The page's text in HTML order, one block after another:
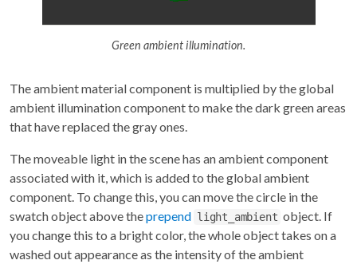
Green ambient illumination.
The ambient material component is multiplied by the global
ambient illumination component to make the dark green areas
that have replaced the gray ones.
The moveable light in the scene has an ambient component
associated with it, which is added to the global ambient
component. To change this, you can move the circle in the
swatch object above theprepend light_ambient object. If
you change this to a bright color, the whole object takes on a
washed out appearance as the intensity of the ambient